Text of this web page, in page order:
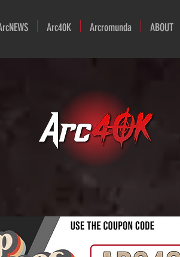
Arc40K Arcromunda ABOUT